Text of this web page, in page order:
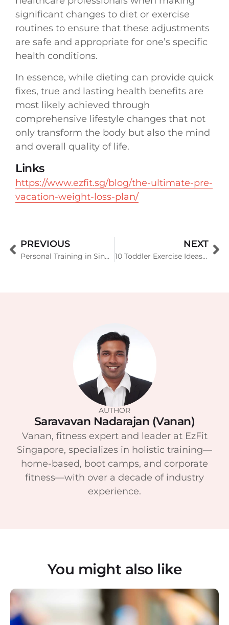
significant changes to diet or exercise
routines to ensure that these adjustments
are safe and appropriate for one’s specific
health conditions.
In essence, while dieting can provide quick
fixes, true and lasting health benefits are
most likely achieved through
comprehensive lifestyle changes that not
only transform the body but also the mind
and overall quality of life.
Links
https://www.ezfit.sg/blog/the-ultimate-pre-
vacation-weight-loss-plan/
PREVIOUS
Personal Training in Singapore Condo and Landed Homes
NEXT
10 Toddler Exercise Ideas to Keep Your Little One Active and Healthy
AUTHOR
Saravavan Nadarajan (Vanan)
Vanan, fitness expert and leader at EzFit
Singapore, specializes in holistic training—
home-based, boot camps, and corporate
fitness—with over a decade of industry
experience.
You might also like